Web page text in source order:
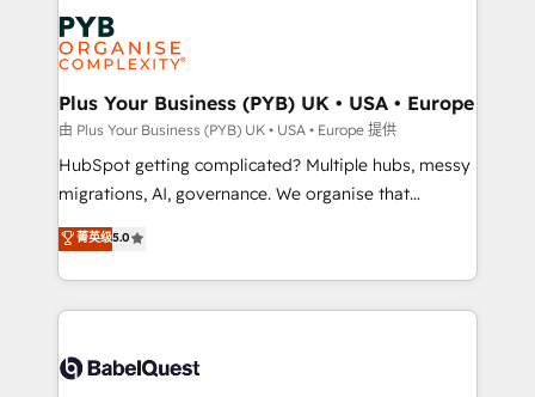
Stand Out.
and growth-led companies across technology,
professional services, financial services and
industrial sectors. Offices in Johannesburg, Cape
Town, Dubai & London. 500+ HubSpot CRM
implementations delivered. AI visibility coverage
across ChatGPT, Claude, Perplexity, Gemini and
Google AI Overviews. HubSpot Impact Award -
Innovation HubSpot Impact Award - Platform
Migration Excellence HubSpot Impact Award -
accreditations with HubSpot.
Plus Your Business (PYB) UK • USA • Europe
由 Plus Your Business (PYB) UK • USA • Europe 提供
HubSpot getting complicated? Multiple hubs, messy
migrations, AI, governance. We organise that
complexity, so your team can put HubSpot to work...
Welcome to our Profile! We help with: • CRM
implementation, reports, workflows, and team
training • CRM migration from Salesforce, Pipedrive,
custom API integrations • AI governance for
菁英级5.0